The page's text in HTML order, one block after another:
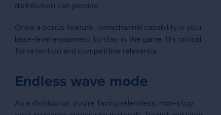
distribution can provide.
Once a bonus feature, omnichannel capability is your
base-level equipment to stay in the game. It’s critical
for retention and competitive relevance.
Endless wave mode
As a distributor, you’re facing relentless, non-stop